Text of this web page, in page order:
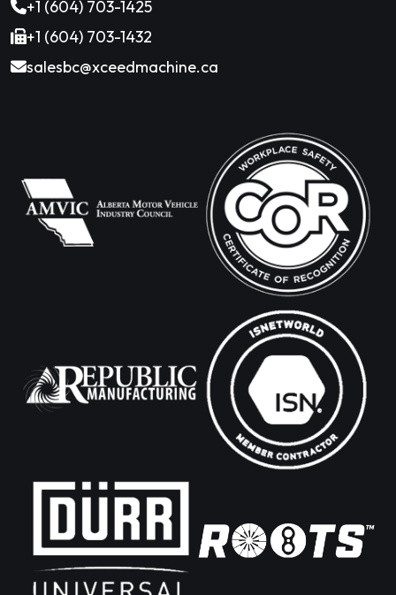
+1 (604) 703-1425
+1 (604) 703-1432
salesbc@xceedmachine.ca